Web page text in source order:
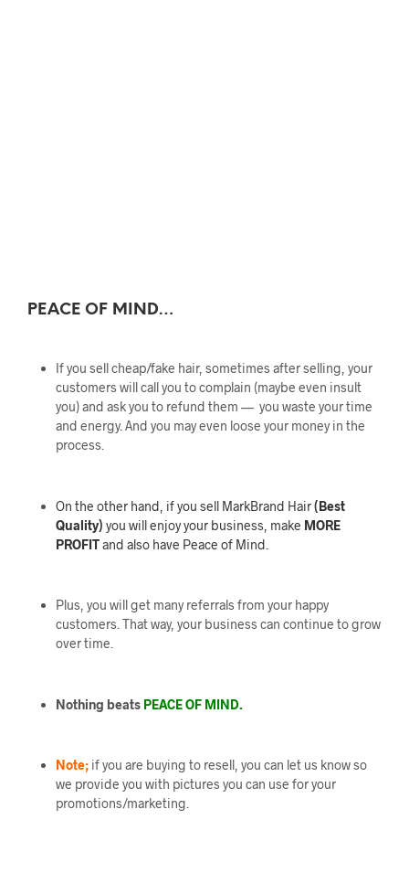
PEACE OF MIND…
If you sell cheap/fake hair, sometimes after selling, your
customers will call you to complain (maybe even insult
you) and ask you to refund them — you waste your time
and energy. And you may even loose your money in the
process.
On the other hand, if you sell MarkBrand Hair(Best
Quality) you will enjoy your business, make MORE
PROFITand also have Peace of Mind.
Plus, you will get many referrals from your happy
customers. That way, your business can continue to grow
over time.
Nothing beats PEACE OF MIND.
Note;if you are buying to resell, you can let us know so
we provide you with pictures you can use for your
promotions/marketing.